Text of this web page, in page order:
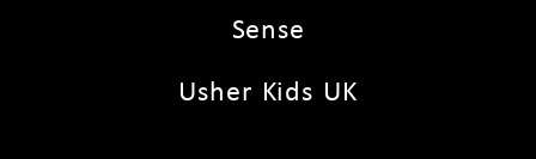
Sense
Usher Kids UK